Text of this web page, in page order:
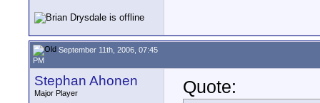
September 11th, 2006, 07:45
PM
Stephan Ahonen
Major Player
Quote: